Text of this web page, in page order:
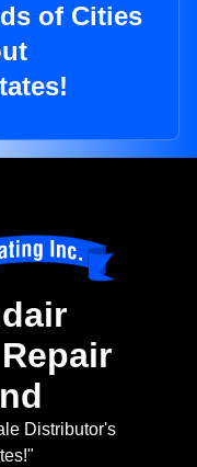
of Cities
Distributor's